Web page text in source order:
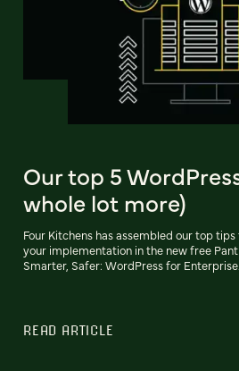
Our top 5
whole lot more)
Four Kitchens has assembled our top
your implementation in the new free
Smarter, Safer: WordPress for
READ ARTICLE